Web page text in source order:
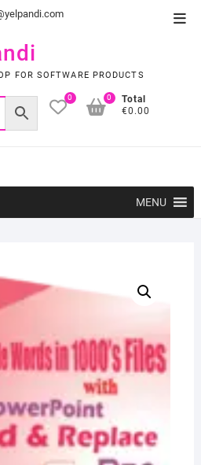
FOR SOFTWARE PRODUCTS
0
Total
€0.00
0
MENU